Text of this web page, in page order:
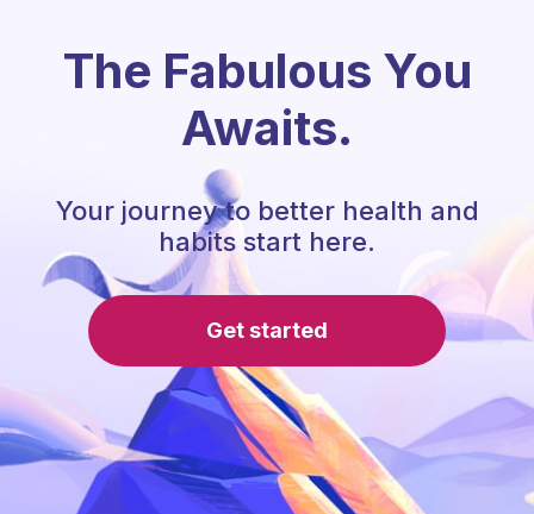
The Fabulous You
Awaits.
Your journey to better health and
habits start here.
Get started